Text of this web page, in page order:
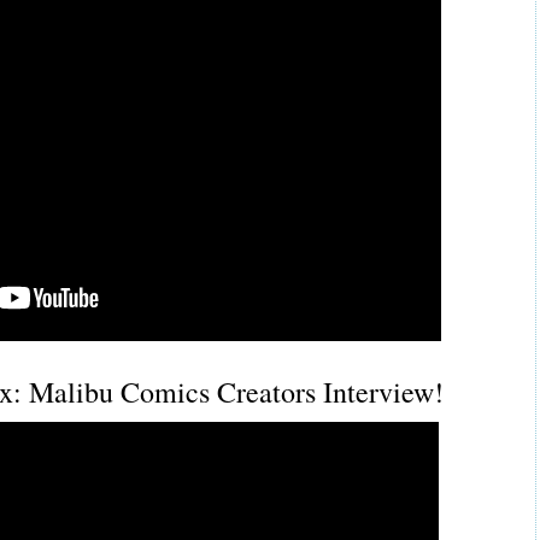
Malibu Comics Creators Interview!